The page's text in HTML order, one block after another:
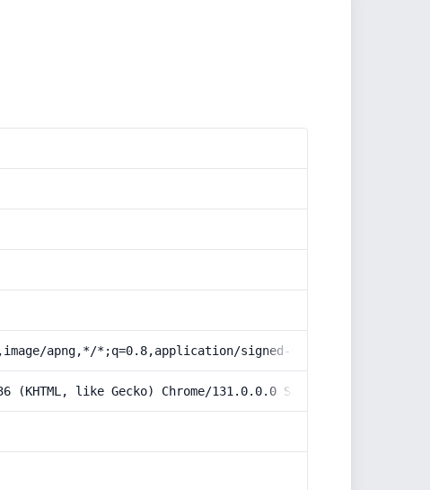
apng,*/*;q=0.8,application/signed-exchange;v=b3;q=0.9
like Gecko) Chrome/131.0.0.0 Safari/537.36;